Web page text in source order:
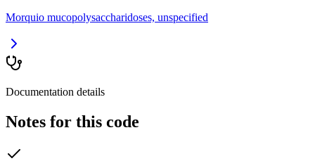
Morquio mucopolysaccharidoses, unspecified
Documentation details
Notes for this code